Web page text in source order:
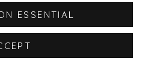
ESSENTIAL